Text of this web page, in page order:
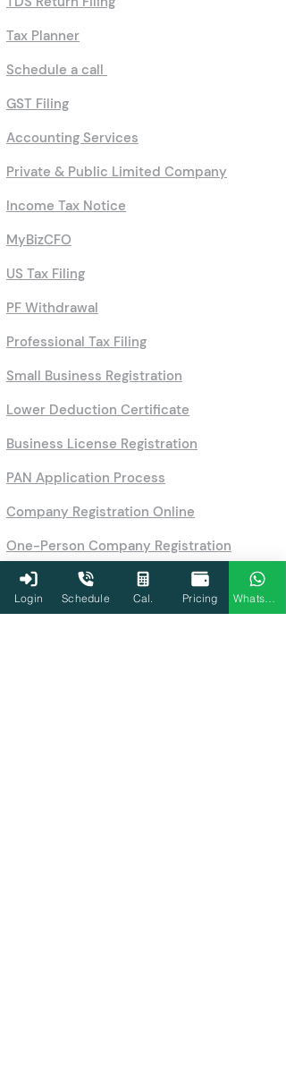
Tax Planner
Schedule a call
GST Filing
Accounting Services
Private & Public Limited Company
Income Tax Notice
MyBizCFO
US Tax Filing
PF Withdrawal
Professional Tax Filing
Small Business Registration
Lower Deduction Certificate
Business License Registration
PAN Application Process
Company Registration Online
One-Person Company Registration
Partnership Firm & LLP Registration
Login Schedule Cal. Pricing